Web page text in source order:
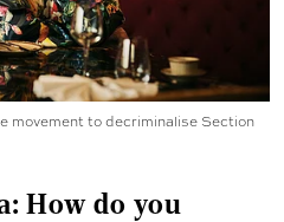
movement to decriminalise Section
How do you